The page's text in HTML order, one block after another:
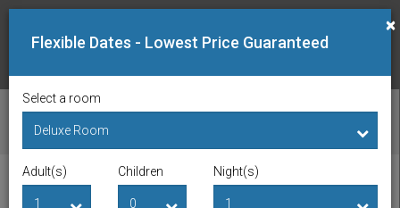
CHECK AVAILABILITY
Checkin Date Checkout Date
×
Flexible Dates - Lowest Price Guaranteed
Select a room
Adult(s) Children Night(s)